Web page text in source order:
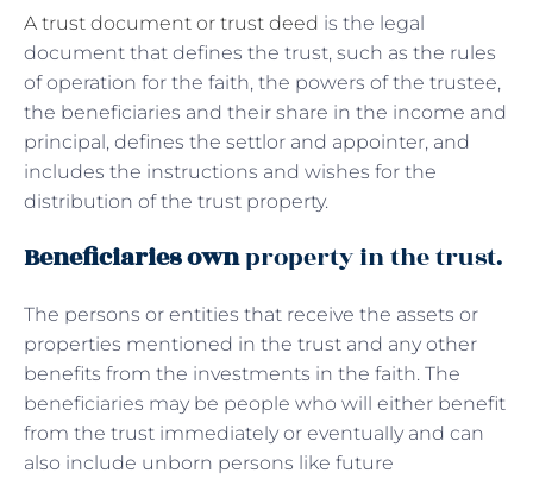
A trust document or trust deed is the legal
document that defines the trust, such as the rules
of operation for the faith, the powers of the trustee,
the beneficiaries and their share in the income and
principal, defines the settlor and appointer, and
includes the instructions and wishes for the
distribution of the trust property.
Beneficiaries ownproperty in the trust.
The persons or entities that receive the assets or
properties mentioned in the trust and any other
benefits from the investments in the faith. The
beneficiaries may be people who will either benefit
from the trust immediately or eventually and can
also include unborn persons like future